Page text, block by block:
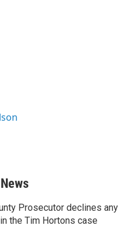
Prosecutor declines any
the Tim Hortons case